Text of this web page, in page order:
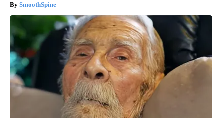
SmoothSpine